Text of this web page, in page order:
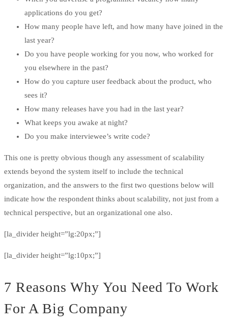
applications do you get?
How many people have left, and how many have joined in the
last year?
Do you have people working for you now, who worked for
you elsewhere in the past?
How do you capture user feedback about the product, who
sees it?
How many releases have you had in the last year?
What keeps you awake at night?
Do you make interviewee’s write code?
This one is pretty obvious though any assessment of scalability
extends beyond the system itself to include the technical
organization, and the answers to the first two questions below will
indicate how the respondent thinks about scalability, not just from a
technical perspective, but an organizational one also.
[la_divider height=”lg:20px;”]
[la_divider height=”lg:10px;”]
7 Reasons Why You Need To Work
For A Big Company